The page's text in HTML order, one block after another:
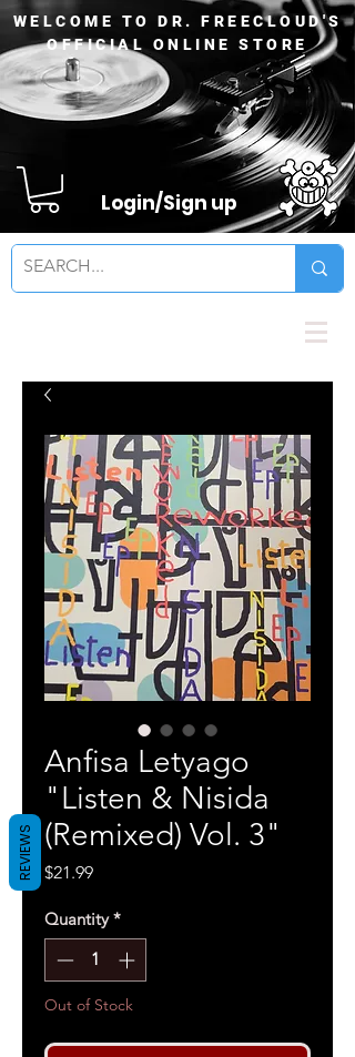
WELCOME TO DR. FREECLOUD'S
OFFICIAL ONLINE STORE
Login/Sign up
Anfisa Letyago
"Listen & Nisida
(Remixed) Vol. 3"
$21.99Price
Quantity *
Out of Stock
REVIEWS